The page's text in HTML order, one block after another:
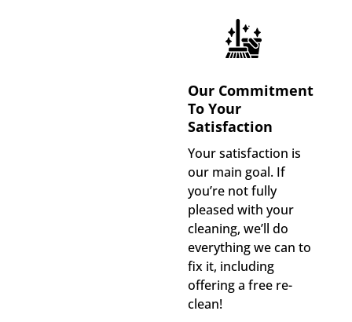
Our Commitment
To Your
Satisfaction
Your satisfaction is
our main goal. If
you’re not fully
pleased with your
cleaning, we’ll do
everything we can to
fix it, including
offering a free re-
clean!